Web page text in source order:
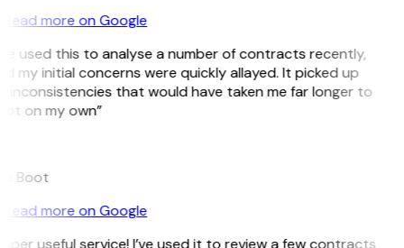
Read more on Google
used this to analyse a number of contracts recently,
my initial concerns were quickly allayed. It picked up
inconsistencies that would have taken me far longer to
on my own”
Boot
Read more on Google
useful service! I’ve used it to review a few contracts